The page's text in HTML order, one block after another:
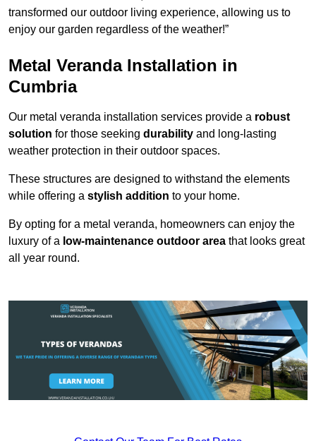
transformed our outdoor living experience, allowing us to
enjoy our garden regardless of the weather!”
Metal Veranda Installation in
Cumbria
Our metal veranda installation services provide a robust
solution for those seeking durability and long-lasting
weather protection in their outdoor spaces.
These structures are designed to withstand the elements
while offering a stylish addition to your home.
By opting for a metal veranda, homeowners can enjoy the
luxury of a low-maintenance outdoor area that looks great
all year round.